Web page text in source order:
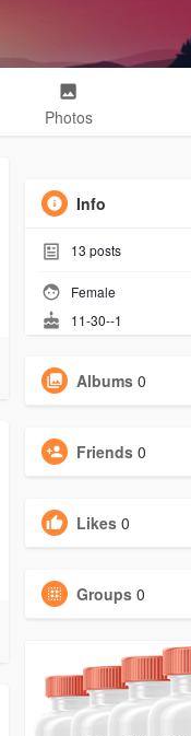
Photos
Info
13 posts
Female
11-30--1
Albums 0
Friends 0
Likes 0
Groups 0